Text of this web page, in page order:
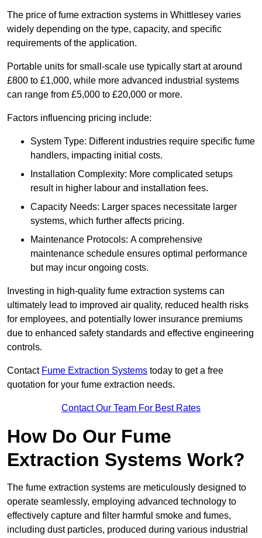
The price of fume extraction systems in Whittlesey varies
widely depending on the type, capacity, and specific
requirements of the application.
Portable units for small-scale use typically start at around
£800 to £1,000, while more advanced industrial systems
can range from £5,000 to £20,000 or more.
Factors influencing pricing include:
System Type: Different industries require specific fume
handlers, impacting initial costs.
Installation Complexity: More complicated setups
result in higher labour and installation fees.
Capacity Needs: Larger spaces necessitate larger
systems, which further affects pricing.
Maintenance Protocols: A comprehensive
maintenance schedule ensures optimal performance
but may incur ongoing costs.
Investing in high-quality fume extraction systems can
ultimately lead to improved air quality, reduced health risks
for employees, and potentially lower insurance premiums
due to enhanced safety standards and effective engineering
controls.
Contact Fume Extraction Systems today to get a free
quotation for your fume extraction needs.
Contact Our Team For Best Rates
How Do Our Fume
Extraction Systems Work?
The fume extraction systems are meticulously designed to
operate seamlessly, employing advanced technology to
effectively capture and filter harmful smoke and fumes,
including dust particles, produced during various industrial